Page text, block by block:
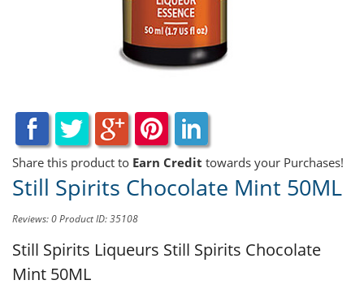
Share this product to Earn Credit towards your Purchases!
Still Spirits Chocolate Mint 50ML
Reviews: 0Product ID: 35108
Still Spirits Liqueurs Still Spirits Chocolate
Mint 50ML